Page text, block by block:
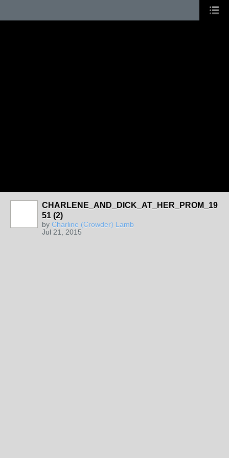
CHARLENE_AND_DICK_AT_HER_PROM_19
51 (2)
by Charline (Crowder) Lamb
Jul 21, 2015